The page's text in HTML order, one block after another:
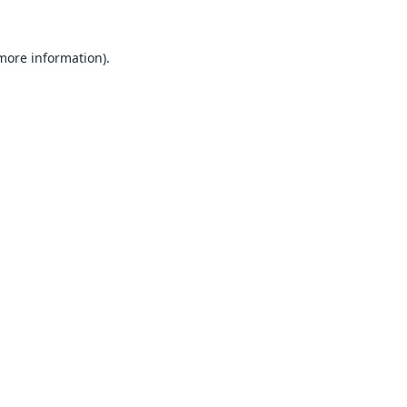
information).